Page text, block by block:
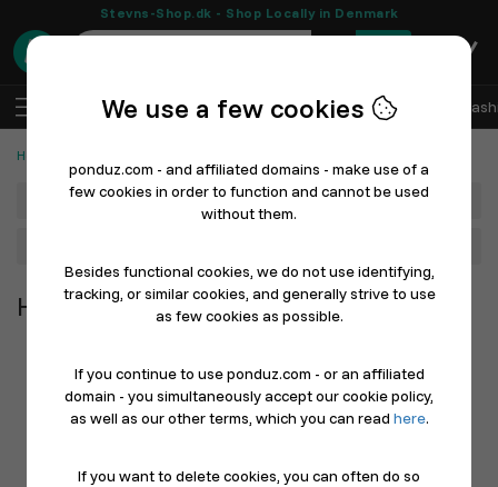
Stevns-Shop.dk - Shop Locally in Denmark
0
Log In Sell with Ponduz All Departments
Home, Furniture & Garden
Department
Home, Furniture & Garden
We use a few cookies
ponduz.com - and affiliated domains - make use of a
few cookies in order to function and cannot be used
without them.
Besides functional cookies, we do not use identifying,
tracking, or similar cookies, and generally strive to use
as few cookies as possible.
If you continue to use ponduz.com - or an affiliated
domain - you simultaneously accept our cookie policy,
as well as our other terms, which you can read here.
If you want to delete cookies, you can often do so